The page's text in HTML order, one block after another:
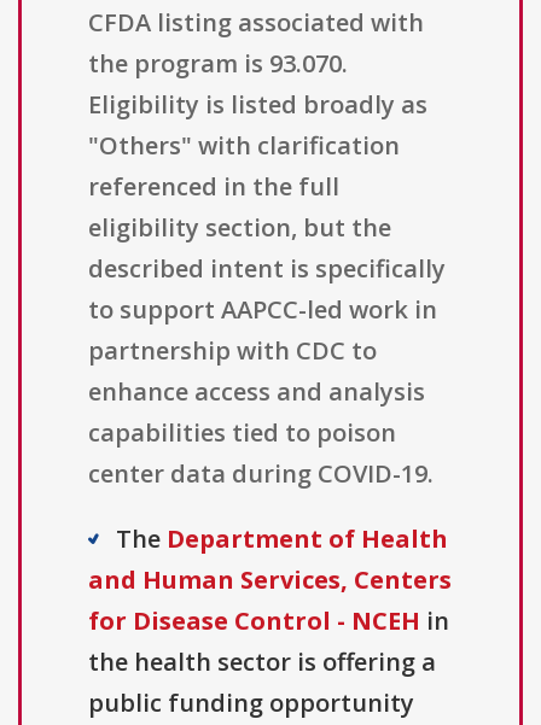
CFDA listing associated with
the program is 93.070.
Eligibility is listed broadly as
"Others" with clarification
referenced in the full
eligibility section, but the
described intent is specifically
to support AAPCC-led work in
partnership with CDC to
enhance access and analysis
capabilities tied to poison
center data during COVID-19.
The Department of Health
and Human Services, Centers
for Disease Control - NCEH in
the health sector is offering a
public funding opportunity